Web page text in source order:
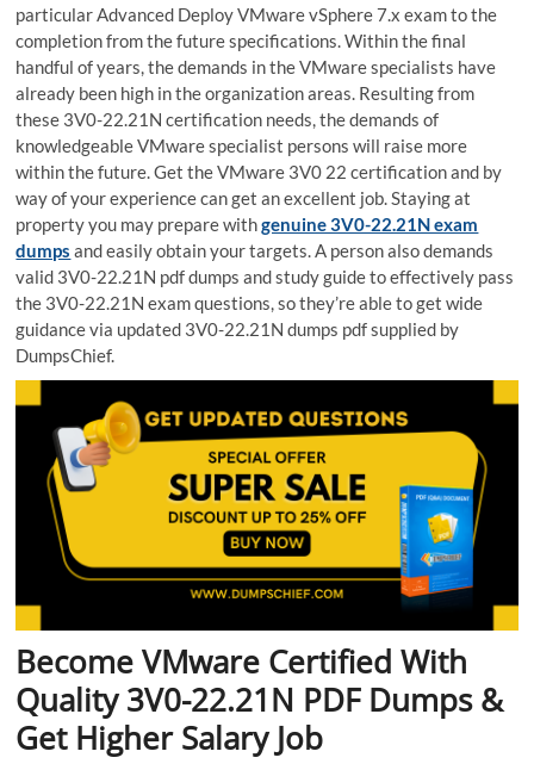
particular Advanced Deploy VMware vSphere 7.x exam to the
completion from the future specifications. Within the final
handful of years, the demands in the VMware specialists have
already been high in the organization areas. Resulting from
these 3V0-22.21N certification needs, the demands of
knowledgeable VMware specialist persons will raise more
within the future. Get the VMware 3V0 22 certification and by
way of your experience can get an excellent job. Staying at
property you may prepare withgenuine 3V0-22.21N exam
dumps and easily obtain your targets. A person also demands
valid 3V0-22.21N pdf dumps and study guide to effectively pass
the 3V0-22.21N exam questions, so they’re able to get wide
guidance via updated 3V0-22.21N dumps pdf supplied by
DumpsChief.
Become VMware Certified With
Quality 3V0-22.21N PDF Dumps &
Get Higher Salary Job